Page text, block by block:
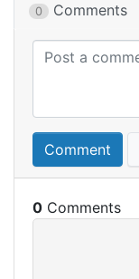
0 Comments
Comment
0